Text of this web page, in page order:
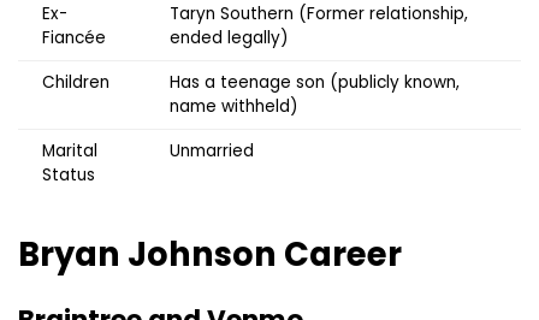
Ex-
Fiancée
Taryn Southern (Former relationship,
ended legally)
Children
Has a teenage son (publicly known,
name withheld)
Marital
Status
Unmarried
Bryan Johnson Career